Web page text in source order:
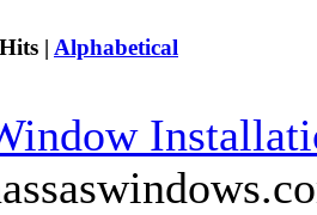
Hits | Alphabetical